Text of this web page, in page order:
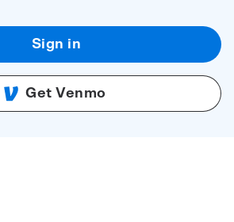
Sign in
Get Venmo